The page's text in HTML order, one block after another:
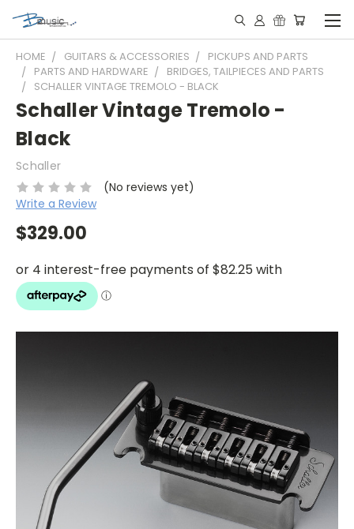
HOME GUITARS & ACCESSORIES
PICKUPS AND PARTS
PARTS AND HARDWARE
BRIDGES, TAILPIECES AND PARTS
SCHALLER VINTAGE TREMOLO - BLACK
Schaller Vintage Tremolo -
Black
Schaller
(No reviews yet)
Write a Review
$329.00